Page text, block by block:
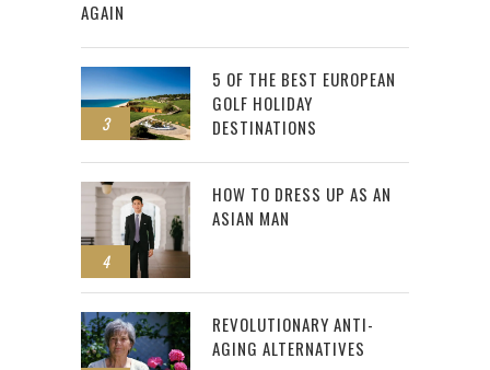
AGAIN
3
5 OF THE BEST EUROPEAN
GOLF HOLIDAY
DESTINATIONS
4
HOW TO DRESS UP AS AN
ASIAN MAN
REVOLUTIONARY ANTI-
AGING ALTERNATIVES